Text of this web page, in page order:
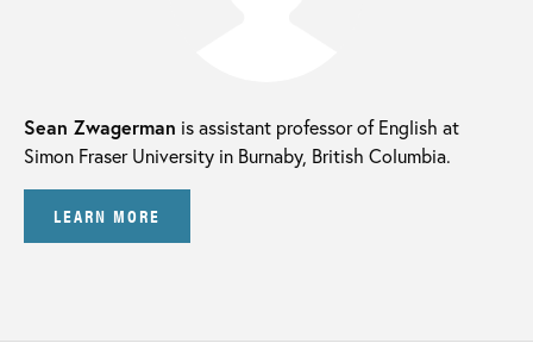
Sean Zwagerman is assistant professor of English at
Simon Fraser University in Burnaby, British Columbia.
LEARN MORE